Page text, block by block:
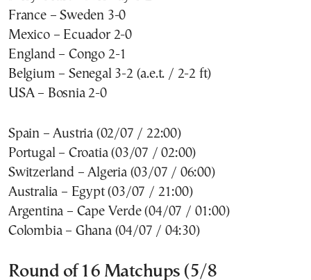
France – Sweden 3-0
Mexico – Ecuador 2-0
England – Congo 2-1
Belgium – Senegal 3-2 (a.e.t. / 2-2 ft)
USA – Bosnia 2-0
Spain – Austria (02/07 / 22:00)
Portugal – Croatia (03/07 / 02:00)
Switzerland – Algeria (03/07 / 06:00)
Australia – Egypt (03/07 / 21:00)
Argentina – Cape Verde (04/07 / 01:00)
Colombia – Ghana (04/07 / 04:30)
Round of 16 Matchups (5/8